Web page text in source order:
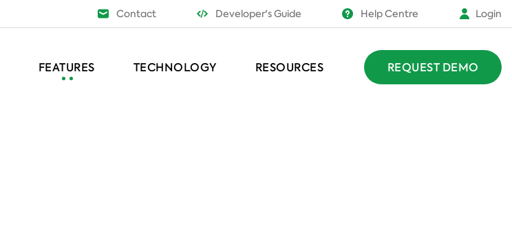
Contact Developer's Guide Help Centre Login
FEATURES TECHNOLOGY RESOURCES REQUEST DEMO